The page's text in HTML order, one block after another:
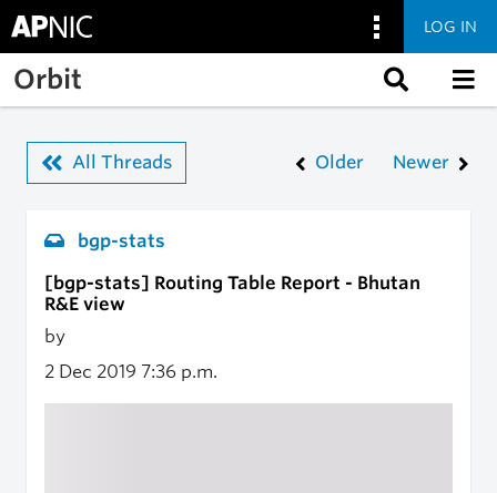
Skip to main content
LOG IN
Orbit
All Threads Older Newer
bgp-stats
[bgp-stats] Routing Table Report - Bhutan
R&E view
by
2 Dec 2019 7:36 p.m.